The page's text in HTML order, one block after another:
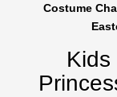
Costume
Kids